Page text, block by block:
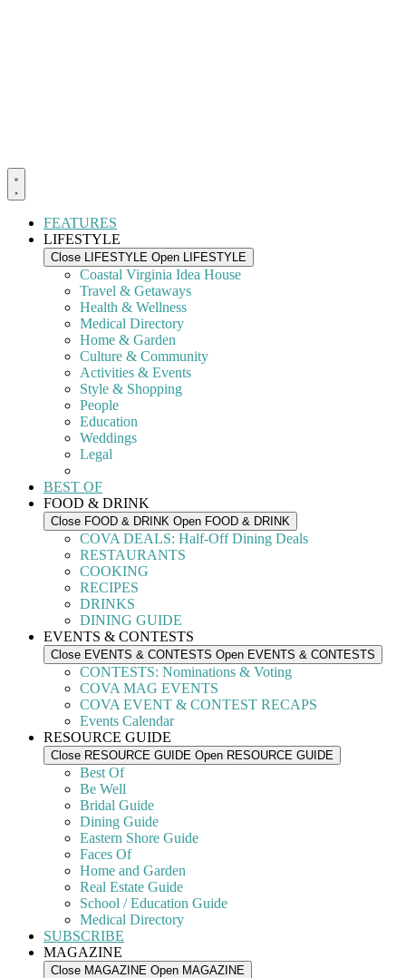
FEATURES
LIFESTYLE
Close LIFESTYLE Open LIFESTYLE
Coastal Virginia Idea House
Travel & Getaways
Health & Wellness
Medical Directory
Home & Garden
Culture & Community
Activities & Events
Style & Shopping
People
Education
Weddings
Legal
BEST OF
FOOD & DRINK
Close FOOD & DRINK Open FOOD & DRINK
COVA DEALS: Half-Off Dining Deals
RESTAURANTS
COOKING
RECIPES
DRINKS
DINING GUIDE
EVENTS & CONTESTS
Close EVENTS & CONTESTS Open EVENTS & CONTESTS
CONTESTS: Nominations & Voting
COVA MAG EVENTS
COVA EVENT & CONTEST RECAPS
Events Calendar
RESOURCE GUIDE
Close RESOURCE GUIDE Open RESOURCE GUIDE
Best Of
Be Well
Bridal Guide
Dining Guide
Eastern Shore Guide
Faces Of
Home and Garden
Real Estate Guide
School / Education Guide
Medical Directory
SUBSCRIBE
MAGAZINE
Close MAGAZINE Open MAGAZINE